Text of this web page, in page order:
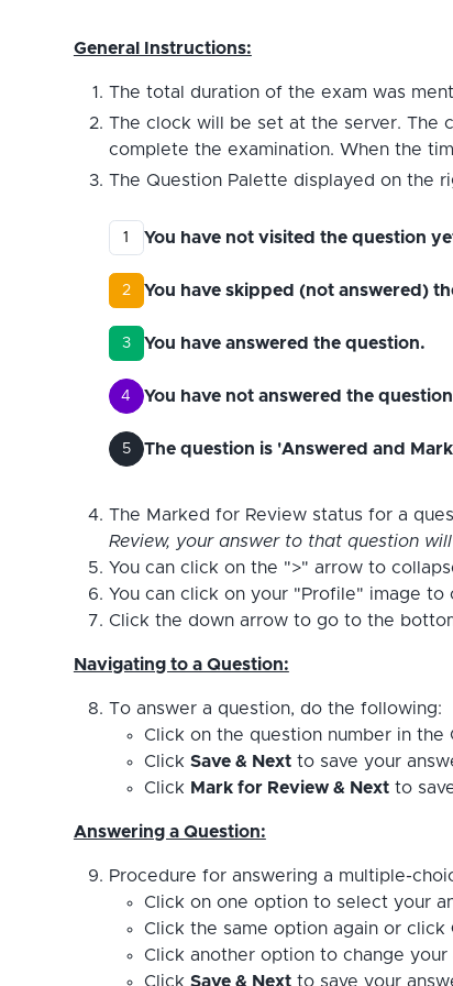
General Instructions:
The total duration of the exam was
The clock will be set at the server. The
complete the examination. When the
The Question Palette displayed on the
1 You have not visited the question
2 You have skipped (not answered)
3 You have answered the question.
4 You have not answered the
5 The question is 'Answered and
The Marked for Review status for a
Review, your answer to that question
You can click on the ">" arrow to
You can click on your "Profile" image to
Click the down arrow to go to the
Navigating to a Question:
To answer a question, do the following:
Click on the question number in the
Click Save & Nextto save your
Click Mark for Review & Nextto
Answering a Question:
Procedure for answering a multiple-
Click on one option to select your
Click the same option again or click
Click another option to change your
Click Save & Nextto save your